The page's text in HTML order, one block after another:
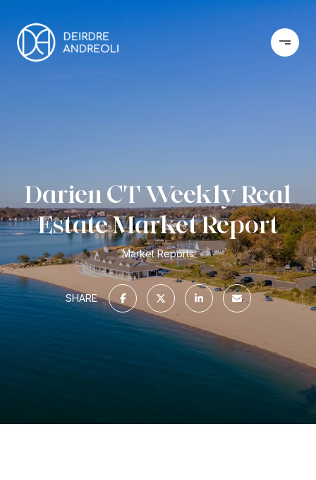
Darien CT Weekly Real
Estate Market Report
Market Reports
SHARE